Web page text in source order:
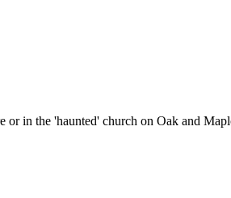
or in the 'haunted' church on Oak and